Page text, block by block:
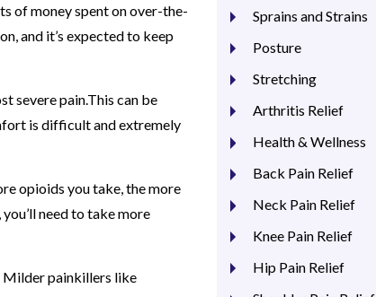
of money spent on over-the-
and it’s expected to keep
severe pain.This can be
is difficult and extremely
opioids you take, the more
need to take more
Milder painkillers like
Sprains and Strains
Posture
Stretching
Arthritis Relief
Health & Wellness
Back Pain Relief
Neck Pain Relief
Knee Pain Relief
Hip Pain Relief